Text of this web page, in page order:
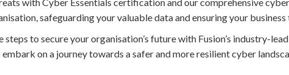
safeguarding your valuable data and ensuring your
to secure your organisation’s future with Fusion’s industry-
on a journey towards a safer and more resilient cyber